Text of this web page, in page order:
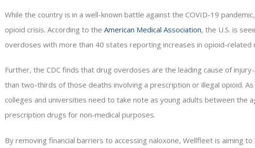
While the country is in a well-known battle against the COVID-19
opioid crisis. According to the American Medical Association, the U.S. is
overdoses with more than 40 states reporting increases in opioid-related
Further, the CDC finds that drug overdoses are the leading cause of
than two-thirds of those deaths involving a prescription or illegal opioid.
colleges and universities need to take note as young adults between the
prescription drugs for non-medical purposes.
By removing financial barriers to accessing naloxone, Wellfleet is aiming